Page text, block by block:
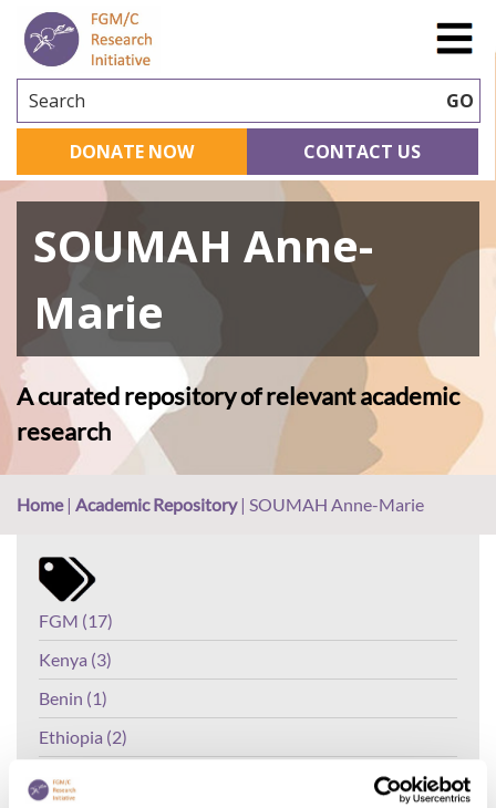
Search GO
DONATE NOW CONTACT US
SOUMAH Anne-
Marie
A curated repository of relevant academic
research
Home| Academic Repository| SOUMAH Anne-Marie
FGM (17)
Kenya (3)
Benin (1)
Ethiopia (2)
Mali (2)